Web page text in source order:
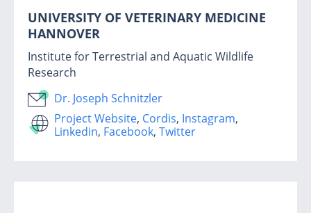
UNIVERSITY OF VETERINARY MEDICINE
HANNOVER
Institute for Terrestrial and Aquatic Wildlife
Research
Dr. Joseph Schnitzler
Project Website, Cordis, Instagram,
Linkedin, Facebook, Twitter